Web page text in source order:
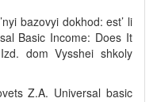
bazovyi dokhod: est’ li
Basic Income: Does It
dom Vysshei shkoly
Z.A. Universal basic